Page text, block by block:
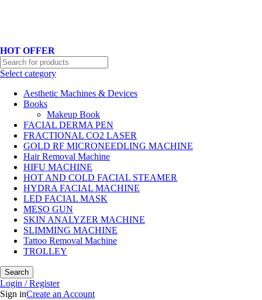
HOT OFFER
Select category
Aesthetic Machines & Devices
Books
Makeup Book
FACIAL DERMA PEN
FRACTIONAL CO2 LASER
GOLD RF MICRONEEDLING MACHINE
Hair Removal Machine
HIFU MACHINE
HOT AND COLD FACIAL STEAMER
HYDRA FACIAL MACHINE
LED FACIAL MASK
MESO GUN
SKIN ANALYZER MACHINE
SLIMMING MACHINE
Tattoo Removal Machine
TROLLEY
Search
Login / Register
Sign inCreate an Account